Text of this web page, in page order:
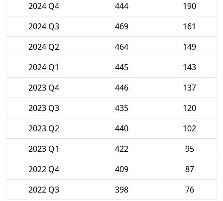
2024 Q4
444
190
2024 Q3
469
161
2024 Q2
464
149
2024 Q1
445
143
2023 Q4
446
137
2023 Q3
435
120
2023 Q2
440
102
2023 Q1
422
95
2022 Q4
409
87
2022 Q3
398
76